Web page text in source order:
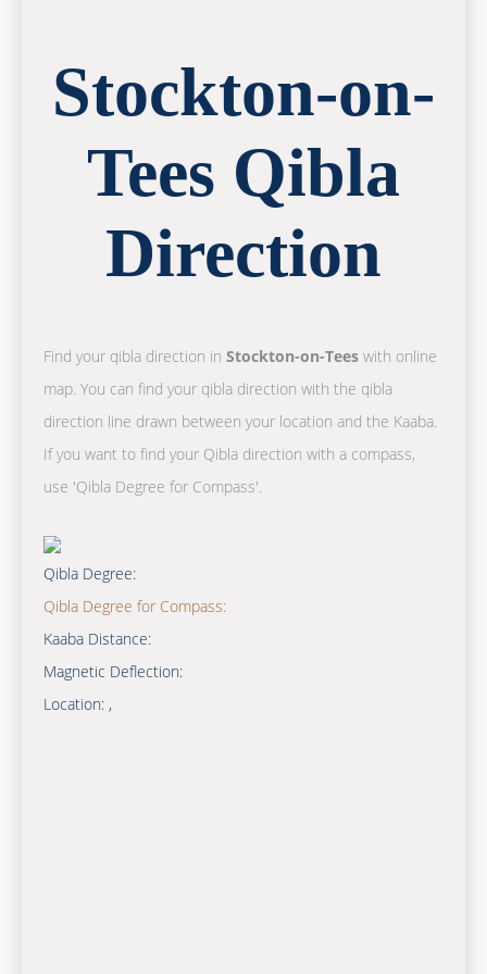
Stockton-on-
Tees Qibla
Direction
Find your qibla direction inStockton-on-Tees with online
map. You can find your qibla direction with the qibla
direction line drawn between your location and the Kaaba.
If you want to find your Qibla direction with a compass,
use 'Qibla Degree for Compass'.
Qibla Degree:
Qibla Degree for Compass:
Kaaba Distance:
Magnetic Deflection:
Location: ,